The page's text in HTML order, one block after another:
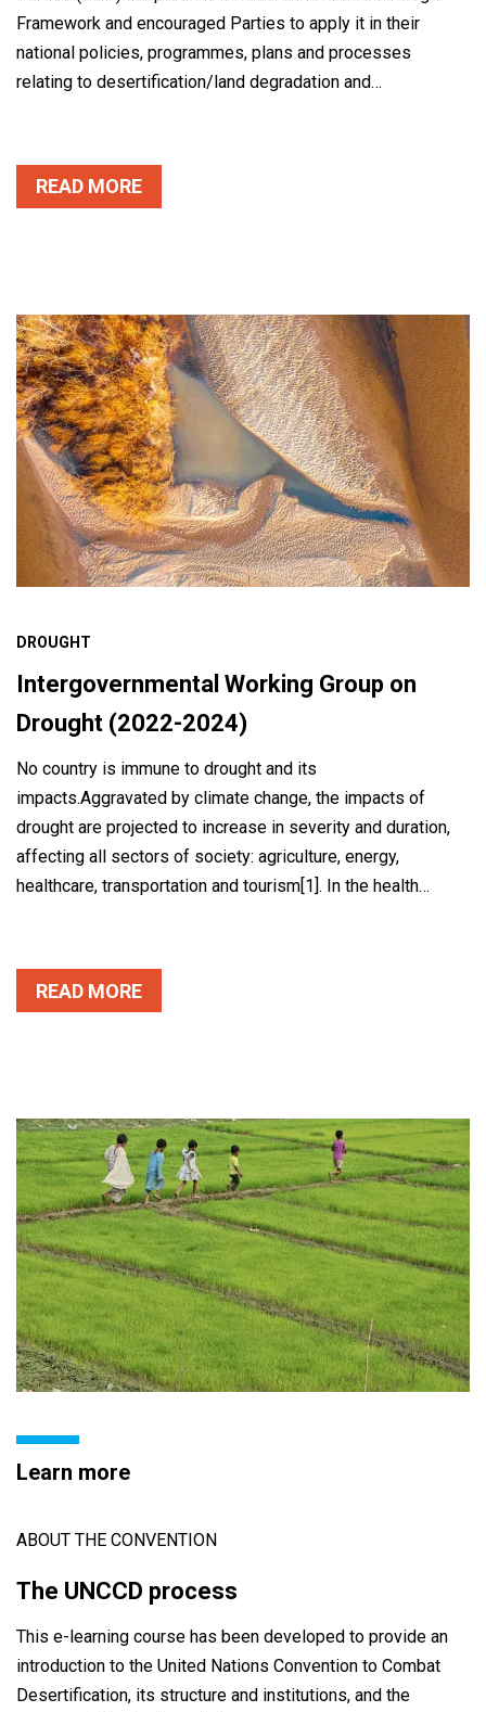
Framework and encouraged Parties to apply it in their
national policies, programmes, plans and processes
relating to desertification/land degradation and…
READ MORE
DROUGHT
Intergovernmental Working Group on
Drought (2022-2024)
No country is immune to drought and its
impacts.Aggravated by climate change, the impacts of
drought are projected to increase in severity and duration,
affecting all sectors of society: agriculture, energy,
healthcare, transportation and tourism[1]. In the health…
READ MORE
Learn more
ABOUT THE CONVENTION
The UNCCD process
This e-learning course has been developed to provide an
introduction to the United Nations Convention to Combat
Desertification, its structure and institutions, and the